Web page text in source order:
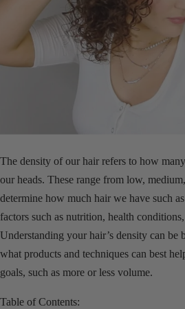
The density of our hair refers to how
our heads. These range from low,
determine how much hair we have such
factors such as nutrition, health
Understanding your hair’s density can be
what products and techniques can best
goals, such as more or less volume.
Table of Contents: